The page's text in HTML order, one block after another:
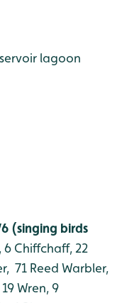
lagoon
(singing birds
6 Chiffchaff, 22
71 Reed Warbler,
Wren, 9